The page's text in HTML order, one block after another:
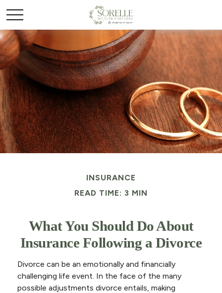
INSURANCE
READ TIME: 3 MIN
What You Should Do About
Insurance Following a Divorce
Divorce can be an emotionally and financially
challenging life event. In the face of the many
possible adjustments divorce entails, making